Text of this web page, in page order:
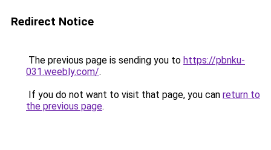
Redirect Notice
The previous page is sending you to https://pbnku-
031.weebly.com/.
If you do not want to visit that page, you can return to
the previous page.